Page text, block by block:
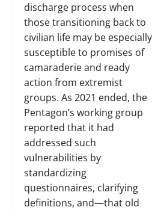
discharge process when
those transitioning back to
civilian life may be especially
susceptible to promises of
camaraderie and ready
action from extremist
groups. As 2021 ended, the
Pentagon’s working group
reported that it had
addressed such
vulnerabilities by
standardizing
questionnaires, clarifying
definitions, and—that old